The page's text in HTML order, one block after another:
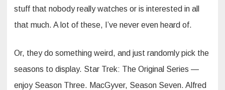
stuff that nobody really watches or is interested in all
that much. A lot of these, I’ve never even heard of.
Or, they do something weird, and just randomly pick the
seasons to display. Star Trek: The Original Series —
enjoy Season Three. MacGyver, Season Seven. Alfred